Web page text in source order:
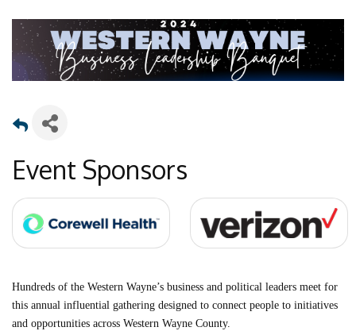
Event Sponsors
Hundreds of the Western Wayne’s business and political leaders meet for
this annual influential gathering designed to connect people to initiatives
and opportunities across Western Wayne County.